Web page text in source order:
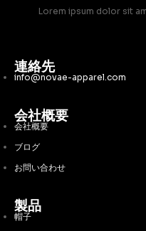
Lorem ipsum dolor sit
連絡先
info@novae-apparel.com
会社概要
会社概要
ブログ
お問い合わせ
製品
帽子